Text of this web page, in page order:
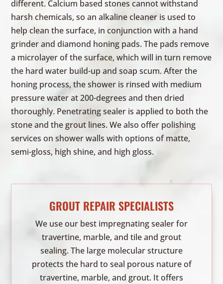
different. Calcium based stones cannot withstand
harsh chemicals, so an alkaline cleaner is used to
help clean the surface, in conjunction with a hand
grinder and diamond honing pads. The pads remove
a microlayer of the surface, which will in turn remove
the hard water build-up and soap scum. After the
honing process, the shower is rinsed with medium
pressure water at 200-degrees and then dried
thoroughly. Penetrating sealer is applied to both the
stone and the grout lines. We also offer polishing
services on shower walls with options of matte,
semi-gloss, high shine, and high gloss.
GROUT REPAIR SPECIALISTS
We use our best impregnating sealer for
travertine, marble, and tile and grout
sealing. The large molecular structure
protects the hard to seal porous nature of
travertine, marble, and grout. It offers